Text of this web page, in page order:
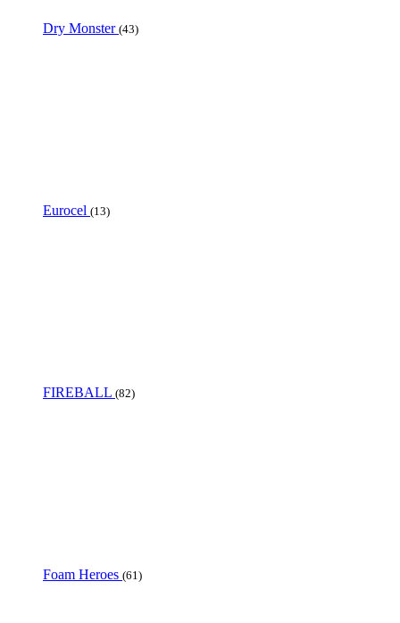
Dry Monster (43)
Eurocel (13)
FIREBALL (82)
Foam Heroes (61)